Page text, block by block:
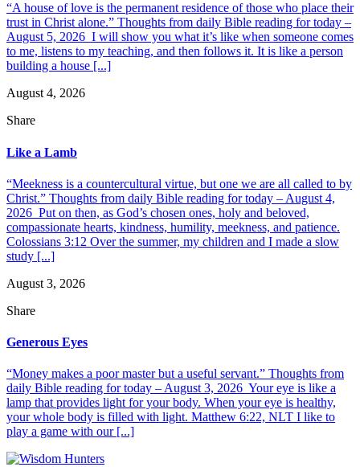
“A house of love is the permanent residence of those who place their
trust in Christ alone.” Thoughts from daily Bible reading for today –
August 5, 2026 I will show you what it’s like when someone comes
to me, listens to my teaching, and then follows it. It is like a person
building a house [...]
August 4, 2026
Share
Like a Lamb
“Meekness is a countercultural virtue, but one we are all called to by
Christ.” Thoughts from daily Bible reading for today – August 4,
2026 Put on then, as God’s chosen ones, holy and beloved,
compassionate hearts, kindness, humility, meekness, and patience.
Colossians 3:12 Over the summer, my children and I made a slow
study [...]
August 3, 2026
Share
Generous Eyes
“Money makes a poor master but a useful servant.” Thoughts from
daily Bible reading for today – August 3, 2026 Your eye is like a
lamp that provides light for your body. When your eye is healthy,
your whole body is filled with light. Matthew 6:22, NLT I like to
play a game with our [...]